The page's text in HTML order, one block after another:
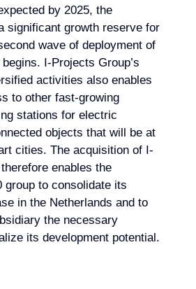
by 2025, the
significant growth reserve for
wave of deployment of
I-Projects Group’s
activities also enables
to other fast-growing
stations for electric
objects that will be at
cities. The acquisition of I-
enables the
group to consolidate its
in the Netherlands and to
the necessary
its development potential.